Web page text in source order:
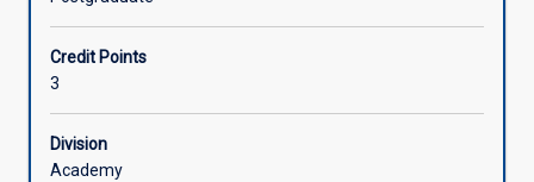
Environmental
and
the
role
that
psychology
Credit Points
3
Division
Academy